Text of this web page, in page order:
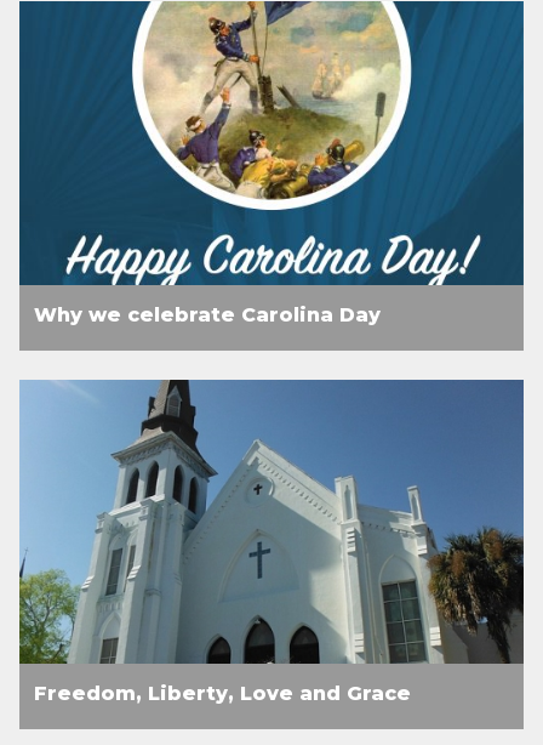
Why we celebrate Carolina Day
Freedom, Liberty, Love and Grace